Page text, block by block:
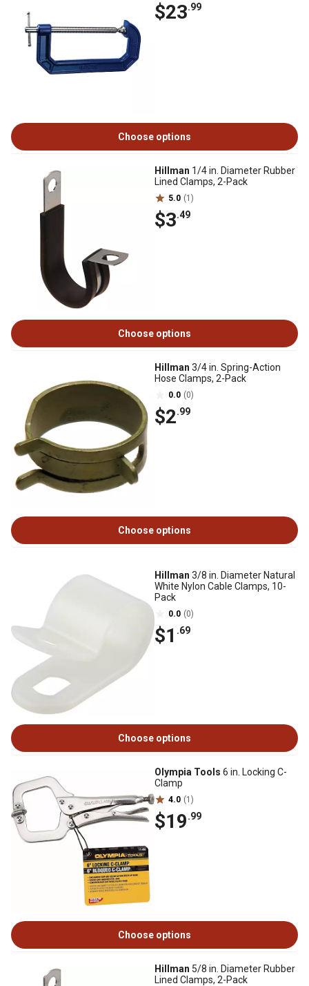
$23.99
Choose options
Hillman 1/4 in. Diameter Rubber
Lined Clamps, 2-Pack
5.0 (1)
$3.49
Choose options
Hillman 3/4 in. Spring-Action
Hose Clamps, 2-Pack
0.0 (0)
$2.99
Choose options
Hillman 3/8 in. Diameter Natural
White Nylon Cable Clamps, 10-
Pack
0.0 (0)
$1 .69
Choose options
Olympia Tools 6 in. Locking C-
Clamp
4.0 (1)
$19.99
Choose options
Hillman 5/8 in. Diameter Rubber
Lined Clamps, 2-Pack